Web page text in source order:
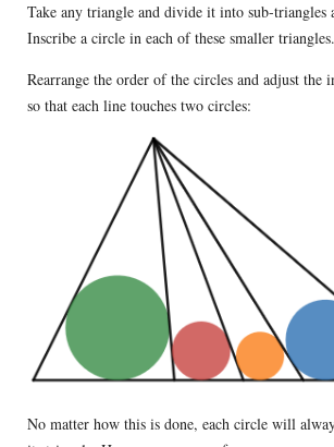
Take any triangle and divide it into sub-triangles
Inscribe a circle in each of these smaller triangles.
Rearrange the order of the circles and adjust the
so that each line touches two circles:
No matter how this is done, each circle will